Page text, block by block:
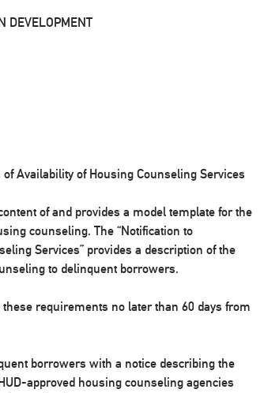
DEVELOPMENT
Availability of Housing Counseling Services
of and provides a model template for the
counseling. The “Notification to
Services” provides a description of the
to delinquent borrowers.
requirements no later than 60 days from
borrowers with a notice describing the
approved housing counseling agencies